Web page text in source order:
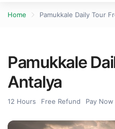
Home Pamukkale Daily Tour
Pamukkale
Antalya
12 Hours Free Refund Pay Now